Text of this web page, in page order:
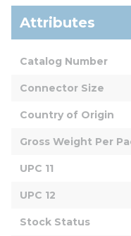
Attributes
Catalog Number
Connector Size
Country of Origin
Gross Weight Per
UPC 11
UPC 12
Stock Status